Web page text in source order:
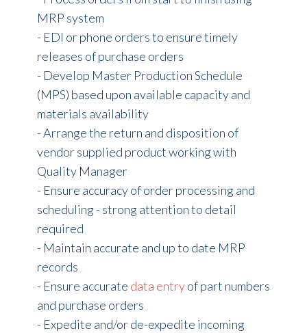
MRP system
- EDI or phone orders to ensure timely
releases of purchase orders
- Develop Master Production Schedule
(MPS) based upon available capacity and
materials availability
- Arrange the return and disposition of
vendor supplied product working with
Quality Manager
- Ensure accuracy of order processing and
scheduling - strong attention to detail
required
- Maintain accurate and up to date MRP
records
- Ensure accurate data entryof part numbers
and purchase orders
- Expedite and/or de-expedite incoming